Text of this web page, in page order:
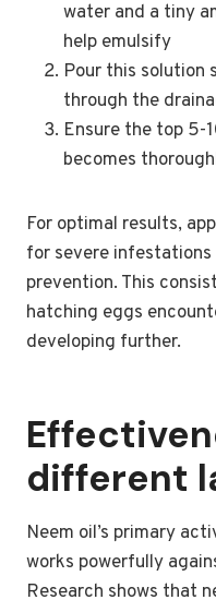
water and a tiny
help emulsify
Pour this solution
through the
Ensure the top 5-
becomes
For optimal results,
for severe
prevention. This
hatching eggs
developing further.
different
Neem oil’s primary
works powerfully
Research shows that